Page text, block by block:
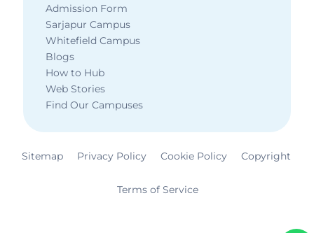
Admission Form
Sarjapur Campus
Whitefield Campus
Blogs
How to Hub
Web Stories
Find Our Campuses
Sitemap Privacy Policy Cookie Policy Copyright
Terms of Service